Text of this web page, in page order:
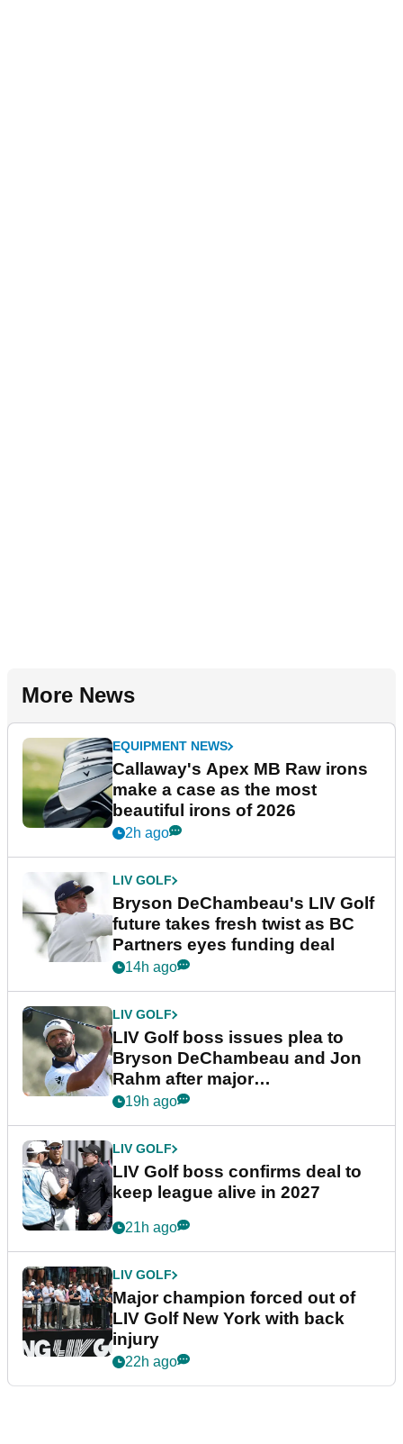
More News
EQUIPMENT NEWS
Callaway's Apex MB Raw irons
make a case as the most
beautiful irons of 2026
2h ago
LIV GOLF
Bryson DeChambeau's LIV Golf
future takes fresh twist as BC
Partners eyes funding deal
14h ago
LIV GOLF
LIV Golf boss issues plea to
Bryson DeChambeau and Jon
Rahm after major
announcement
19h ago
LIV GOLF
LIV Golf boss confirms deal to
keep league alive in 2027
21h ago
LIV GOLF
Major champion forced out of
LIV Golf New York with back
injury
22h ago